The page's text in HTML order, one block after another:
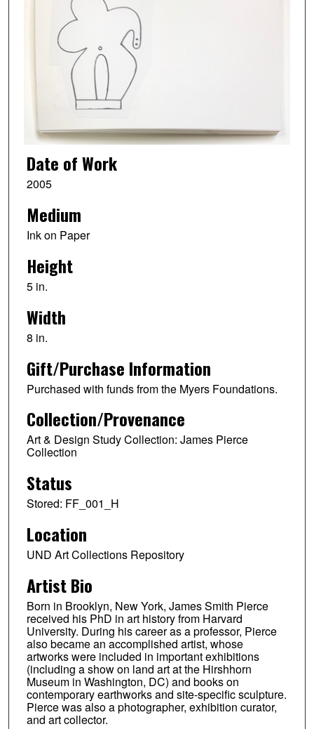
Date of Work
2005
Medium
Ink on Paper
Height
5 in.
Width
8 in.
Gift/Purchase Information
Purchased with funds from the Myers Foundations.
Collection/Provenance
Art & Design Study Collection: James Pierce
Collection
Status
Stored: FF_001_H
Location
UND Art Collections Repository
Artist Bio
Born in Brooklyn, New York, James Smith Pierce
received his PhD in art history from Harvard
University. During his career as a professor, Pierce
also became an accomplished artist, whose
artworks were included in important exhibitions
(including a show on land art at the Hirshhorn
Museum in Washington, DC) and books on
contemporary earthworks and site-specific sculpture.
Pierce was also a photographer, exhibition curator,
and art collector.